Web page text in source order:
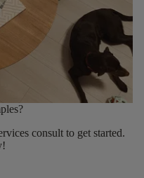
consult to get started.